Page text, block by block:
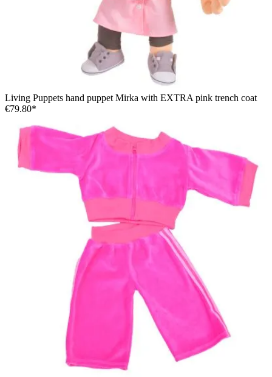
Living Puppets hand puppet Mirka with EXTRA pink trench coat
€79.80*